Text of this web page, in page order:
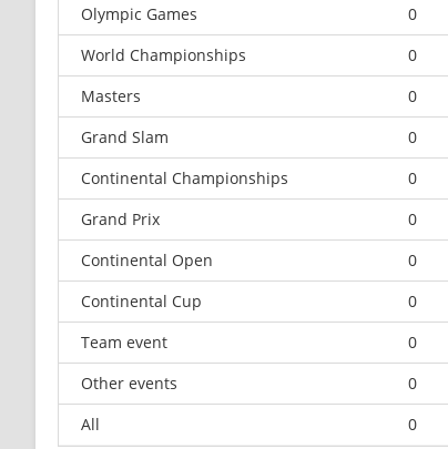
Olympic Games
0
World Championships
0
Masters
0
Grand Slam
0
Continental Championships
0
Grand Prix
0
Continental Open
0
Continental Cup
0
Team event
0
Other events
0
All
0